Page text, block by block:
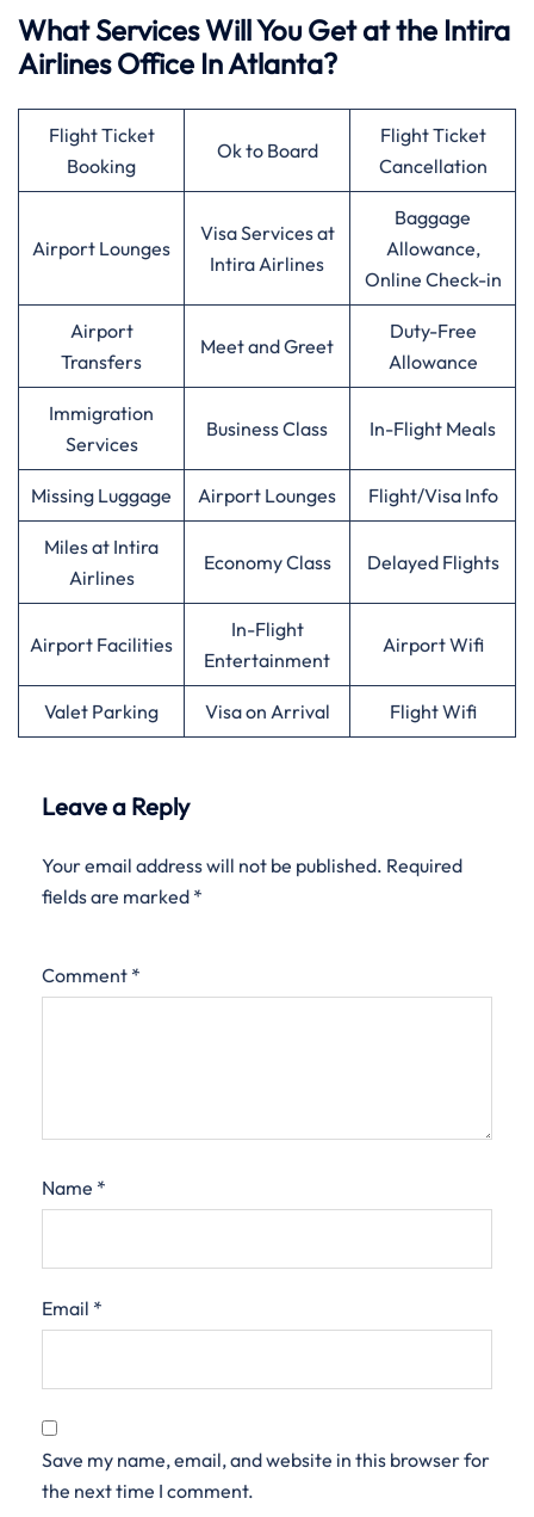
What Services Will You Get at the Intira
Airlines Office In Atlanta?
Flight Ticket
Booking
Ok to Board
Flight Ticket
Cancellation
Airport Lounges
Visa Services at
Intira Airlines
Baggage
Allowance,
Online Check-in
Airport
Transfers
Meet and Greet
Duty-Free
Allowance
Immigration
Services
Business Class In-Flight Meals
Missing Luggage Airport Lounges Flight/Visa Info
Miles at Intira
Airlines
Economy Class Delayed Flights
Airport Facilities
In-Flight
Entertainment
Airport Wifi
Valet Parking Visa on Arrival Flight Wifi
Leave a Reply
Your email address will not be published. Required
fields are marked *
Comment *
Name *
Email *
Save my name, email, and website in this browser for
the next time I comment.